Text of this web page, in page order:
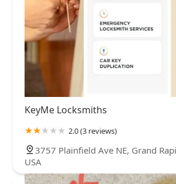
KeyMe Locksmiths
2.0 (3 reviews)
3757 Plainfield Ave NE, Grand
USA